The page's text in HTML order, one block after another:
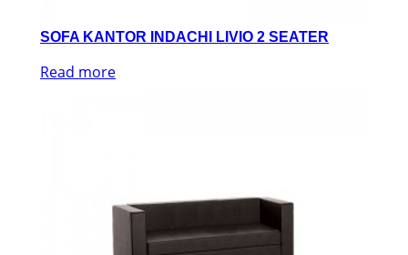
SOFA KANTOR INDACHI LIVIO 2 SEATER
Read more